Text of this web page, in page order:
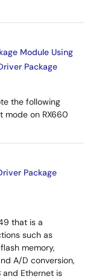
Module Using
Package
the following
mode on RX660
Package
that is a
such as
memory,
A/D conversion,
and Ethernet is